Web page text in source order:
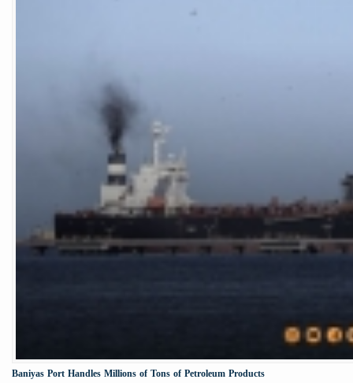
Baniyas Port Handles Millions of Tons of Petroleum Products